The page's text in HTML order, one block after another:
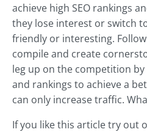
achieve high SEO rankings
they lose interest or switch
friendly or interesting.
compile and create
leg up on the competition
and rankings to achieve a
can only increase traffic.
If you like this article try out